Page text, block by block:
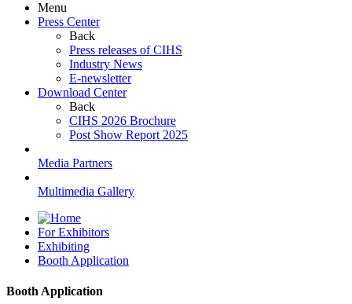
Menu
Press Center
Back
Press releases of CIHS
Industry News
E-newsletter
Download Center
Back
CIHS 2026 Brochure
Post Show Report 2025
Media Partners
Multimedia Gallery
For Exhibitors
Exhibiting
Booth Application
Booth Application